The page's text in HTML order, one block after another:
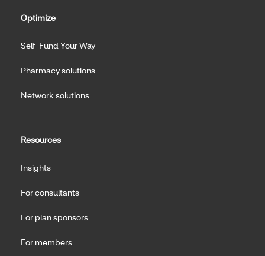
Optimize
Self-Fund Your Way
Pharmacy solutions
Network solutions
Resources
Insights
For consultants
For plan sponsors
For members